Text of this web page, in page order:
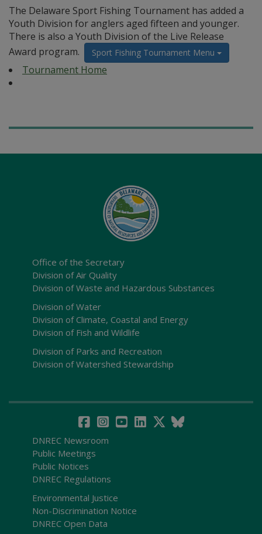
The Delaware Sport Fishing Tournament has added a
Youth Division for anglers aged fifteen and younger.
There is also a Youth Division of the Live Release
Award program.
Sport Fishing Tournament Menu
Tournament Home
Office of the Secretary
Division of Air Quality
Division of Waste and Hazardous Substances
Division of Water
Division of Climate, Coastal and Energy
Division of Fish and Wildlife
Division of Parks and Recreation
Division of Watershed Stewardship
DNREC Newsroom
Public Meetings
Public Notices
DNREC Regulations
Environmental Justice
Non-Discrimination Notice
DNREC Open Data